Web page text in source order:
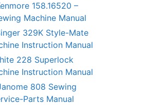
158.16520 –
Machine Manual
329K Style-Mate
Instruction Manual
228 Superlock
Instruction Manual
808 Sewing
Parts Manual